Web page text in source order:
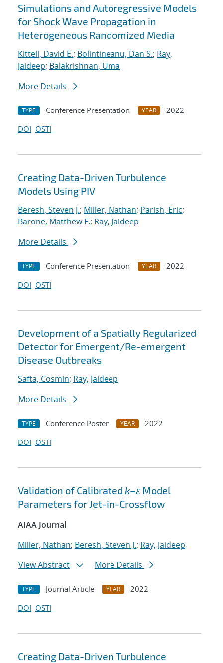
Simulations and Autoregressive Models
for Shock Wave Propagation in
Heterogeneous Randomized Media
Kittell, David E.; Bolintineanu, Dan S.; Ray,
Jaideep; Balakrishnan, Uma
More Details
TYPE Conference Presentation YEAR
2022
DOI OSTI
Creating Data-Driven Turbulence
Models Using PIV
Beresh, Steven J.; Miller, Nathan; Parish, Eric;
Barone, Matthew F.; Ray, Jaideep
More Details
TYPE Conference Presentation YEAR
2022
DOI OSTI
Development of a Spatially Regularized
Detector for Emergent/Re-emergent
Disease Outbreaks
Safta, Cosmin; Ray, Jaideep
More Details
TYPE Conference Poster YEAR
2022
DOI OSTI
Validation of Calibrated k–ε Model
Parameters for Jet-in-Crossflow
AIAA Journal
Miller, Nathan; Beresh, Steven J.; Ray, Jaideep
View Abstract
More Details
TYPE Journal Article YEAR
2022
DOI OSTI
Creating Data-Driven Turbulence